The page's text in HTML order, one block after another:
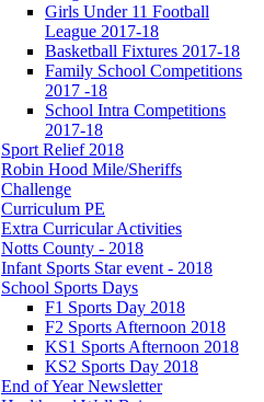
Girls Under 11 Football
League 2017-18
Basketball Fixtures 2017-18
Family School Competitions
2017 -18
School Intra Competitions
2017-18
Sport Relief 2018
Robin Hood Mile/Sheriffs
Challenge
Curriculum PE
Extra Curricular Activities
Notts County - 2018
Infant Sports Star event - 2018
School Sports Days
F1 Sports Day 2018
F2 Sports Afternoon 2018
KS1 Sports Afternoon 2018
KS2 Sports Day 2018
End of Year Newsletter